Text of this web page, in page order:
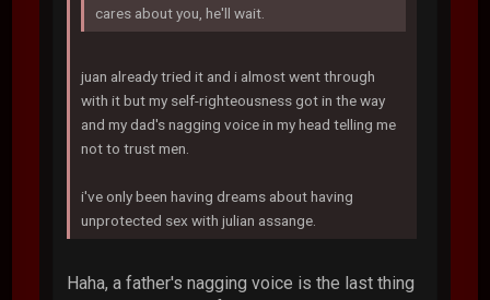
cares about you, he'll wait.
juan already tried it and i almost went through
with it but my self-righteousness got in the way
and my dad's nagging voice in my head telling me
not to trust men.
i've only been having dreams about having
unprotected sex with julian assange.
Haha, a father's nagging voice is the last thing